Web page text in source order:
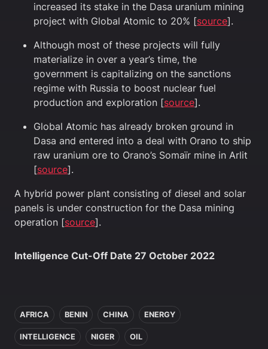
increased its stake in the Dasa uranium mining
project with Global Atomic to 20% [source].
Although most of these projects will fully
materialize in over a year’s time, the
government is capitalizing on the sanctions
regime with Russia to boost nuclear fuel
production and exploration [source].
Global Atomic has already broken ground in
Dasa and entered into a deal with Orano to ship
raw uranium ore to Orano’s Somaïr mine in Arlit
[source].
A hybrid power plant consisting of diesel and solar
panels is under construction for the Dasa mining
operation [source].
Intelligence Cut-Off Date 27 October 2022
AFRICA BENIN CHINA ENERGY
INTELLIGENCE NIGER OIL